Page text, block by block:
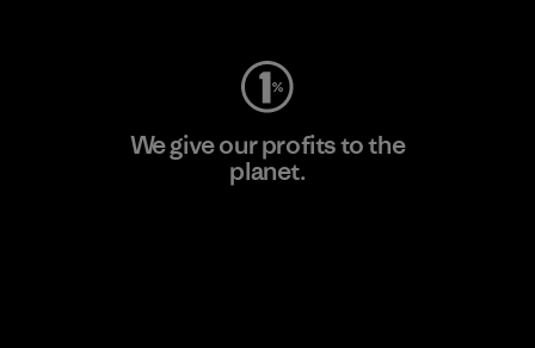
We give our profits to the
planet.